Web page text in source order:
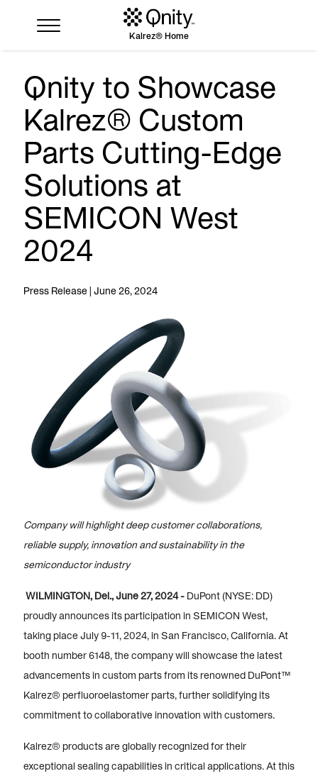
Kalrez® Home
Industries
Solutions
Where to buy
Resources
Contact us
Qnity to Showcase
Kalrez® Custom
Parts Cutting-Edge
Solutions at
SEMICON West
2024
Press Release | June 26, 2024
Company will highlight deep customer collaborations,
reliable supply, innovation and sustainability in the
semiconductor industry
WILMINGTON, Del., June 27, 2024 - DuPont (NYSE: DD)
proudly announces its participation in SEMICON West,
taking place July 9-11, 2024, in San Francisco, California. At
booth number 6148, the company will showcase the latest
advancements in custom parts from its renowned DuPont™
Kalrez® perfluoroelastomer parts, further solidifying its
commitment to collaborative innovation with customers.
Kalrez® products are globally recognized for their
exceptional sealing capabilities in critical applications. At this